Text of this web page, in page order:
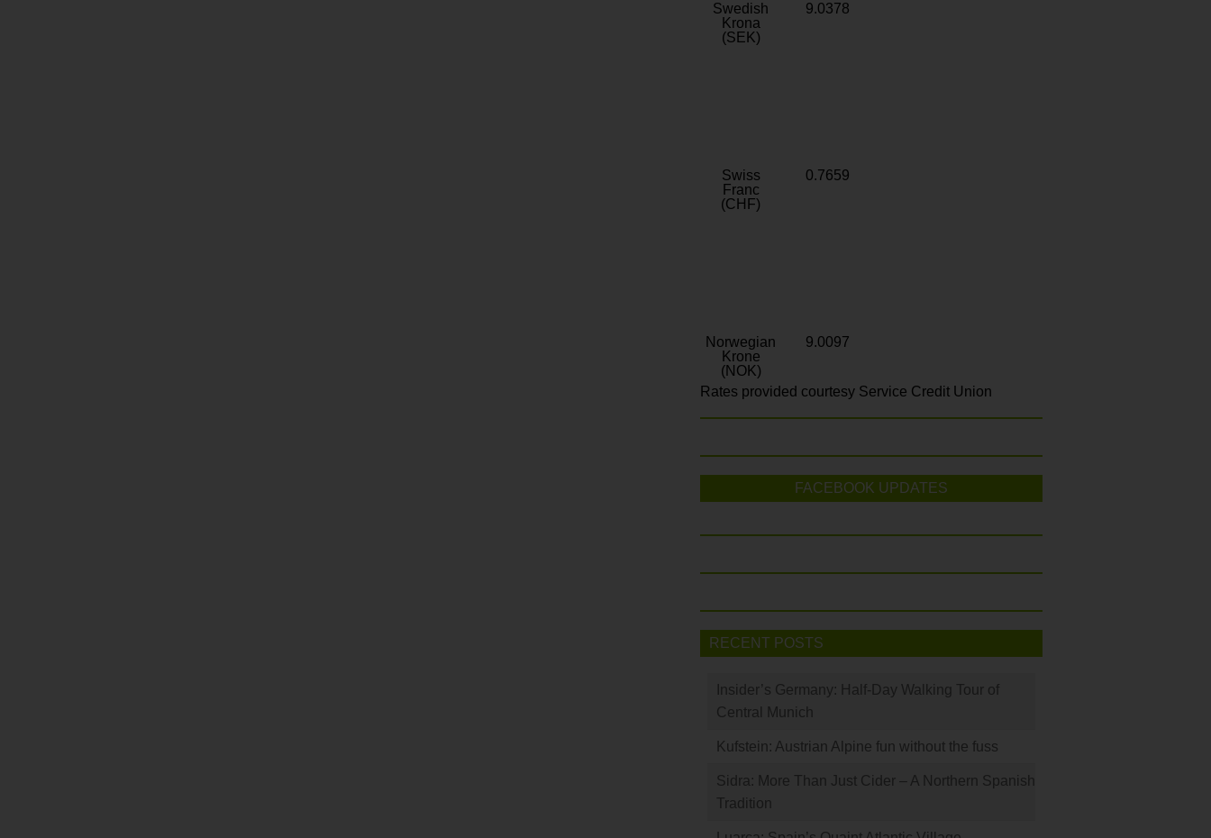
Swedish
Krona
(SEK)
9.0378
Swiss
Franc
(CHF)
0.7659
Norwegian
Krone
(NOK)
9.0097
Rates provided courtesy Service Credit Union
FACEBOOK UPDATES
RECENT POSTS
Insider’s Germany: Half-Day Walking Tour of
Central Munich
Kufstein: Austrian Alpine fun without the fuss
Sidra: More Than Just Cider – A Northern Spanish
Tradition